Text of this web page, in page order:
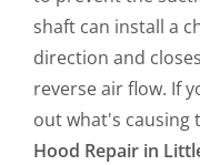
shaft can install a
direction and
reverse air flow. If
out what's causing
Hood Repair in